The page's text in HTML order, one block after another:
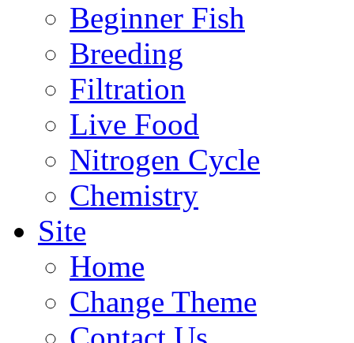
Beginner Fish
Breeding
Filtration
Live Food
Nitrogen Cycle
Chemistry
Site
Home
Change Theme